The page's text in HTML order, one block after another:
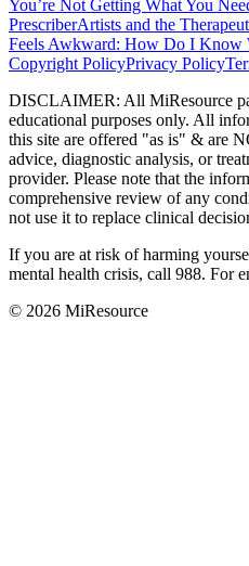
You’re Not Getting What You
PrescriberArtists and the
Feels Awkward: How Do I Know
Copyright PolicyPrivacy Policy
DISCLAIMER: All MiResource
educational purposes only. All
this site are offered "as is" & are
advice, diagnostic analysis, or
provider. Please note that the
comprehensive review of any
not use it to replace clinical
If you are at risk of harming
mental health crisis, call 988. For
© 2026 MiResource